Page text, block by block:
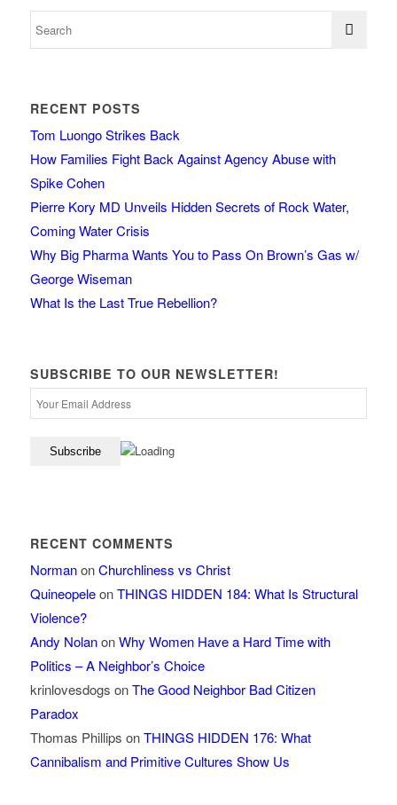
RECENT POSTS
Tom Luongo Strikes Back
How Families Fight Back Against Agency Abuse with
Spike Cohen
Pierre Kory MD Unveils Hidden Secrets of Rock Water,
Coming Water Crisis
Why Big Pharma Wants You to Pass On Brown’s Gas w/
George Wiseman
What Is the Last True Rebellion?
SUBSCRIBE TO OUR NEWSLETTER!
RECENT COMMENTS
NormanonChurchliness vs Christ
QuineopeleonTHINGS HIDDEN 184: What Is Structural
Violence?
Andy NolanonWhy Women Have a Hard Time with
Politics – A Neighbor’s Choice
krinlovesdogs onThe Good Neighbor Bad Citizen
Paradox
Thomas Phillips onTHINGS HIDDEN 176: What
Cannibalism and Primitive Cultures Show Us